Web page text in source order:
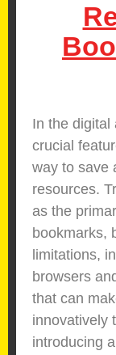
In the digital
crucial
way to save
resources.
as the
bookmarks,
limitations,
browsers
that can
innovatively
introducing